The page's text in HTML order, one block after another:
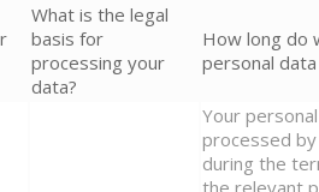
What is the legal
basis for
processing your
data?
How long do
personal
Your
processed by
during the
the relevant